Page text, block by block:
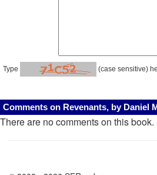
Type (case sensitive)
Comments on Revenants, by Daniel
There are no comments on this book.